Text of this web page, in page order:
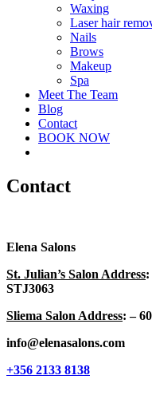
Waxing
Laser hair
Nails
Brows
Makeup
Spa
Meet The Team
Blog
Contact
BOOK NOW
Contact
Elena Salons
St. Julian’s Salon Address:
STJ3063
Sliema Salon Address: –
info@elenasalons.com
+356 2133 8138